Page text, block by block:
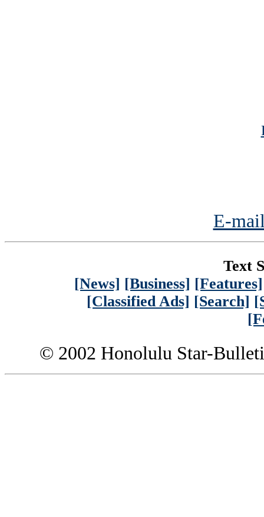
E-
Text
[News] [Business] [Features]
[Classified Ads] [Search]
© 2002 Honolulu Star-